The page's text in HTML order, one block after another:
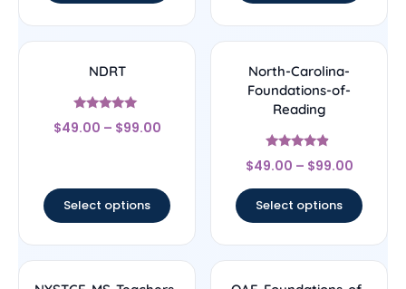
NDRT
Rated
5
$49.00 – $99.00
Select options
North-Carolina-
Foundations-of-
Reading
Rated
4.67
$49.00 – $99.00
Select options